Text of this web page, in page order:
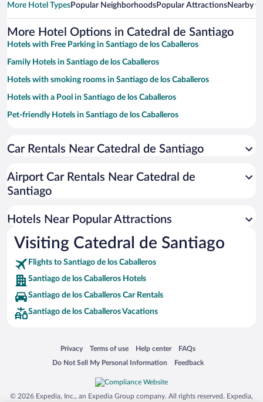
More Hotel TypesPopular NeighborhoodsPopular AttractionsNearby
More Hotel Options in Catedral de Santiago
Hotels with Free Parking in Santiago de los Caballeros
Family Hotels in Santiago de los Caballeros
Hotels with smoking rooms in Santiago de los Caballeros
Hotels with a Pool in Santiago de los Caballeros
Pet-friendly Hotels in Santiago de los Caballeros
Apartment Hotel in Santiago de los Caballeros
Romantic Hotels in Santiago de los Caballeros
Car Rentals Near Catedral de Santiago
Airport Car Rentals Near Catedral de
Santiago
Hotels Near Popular Attractions
Visiting Catedral de Santiago
Flights to Santiago de los Caballeros
Santiago de los Caballeros Hotels
Santiago de los Caballeros Car Rentals
Santiago de los Caballeros Vacations
Privacy
Opens in a new window
Terms of use
Opens in a new window
Help center
Opens in a new window
FAQs
Opens in a new window
Do Not Sell My Personal Information
Opens in a new window Feedback
Opens in a new window
© 2026 Expedia, Inc., an Expedia Group company. All rights reserved. Expedia,